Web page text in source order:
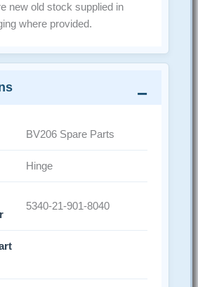
new old stock supplied in
where provided.
BV206 Spare Parts
Hinge
5340-21-901-8040